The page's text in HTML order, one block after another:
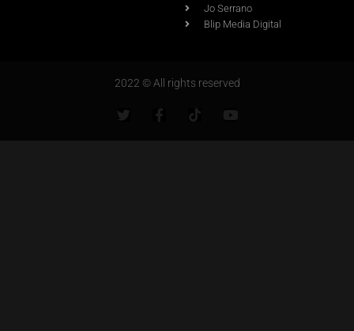
Jo Serrano
Blip Media Digital
2022 © All rights reserved